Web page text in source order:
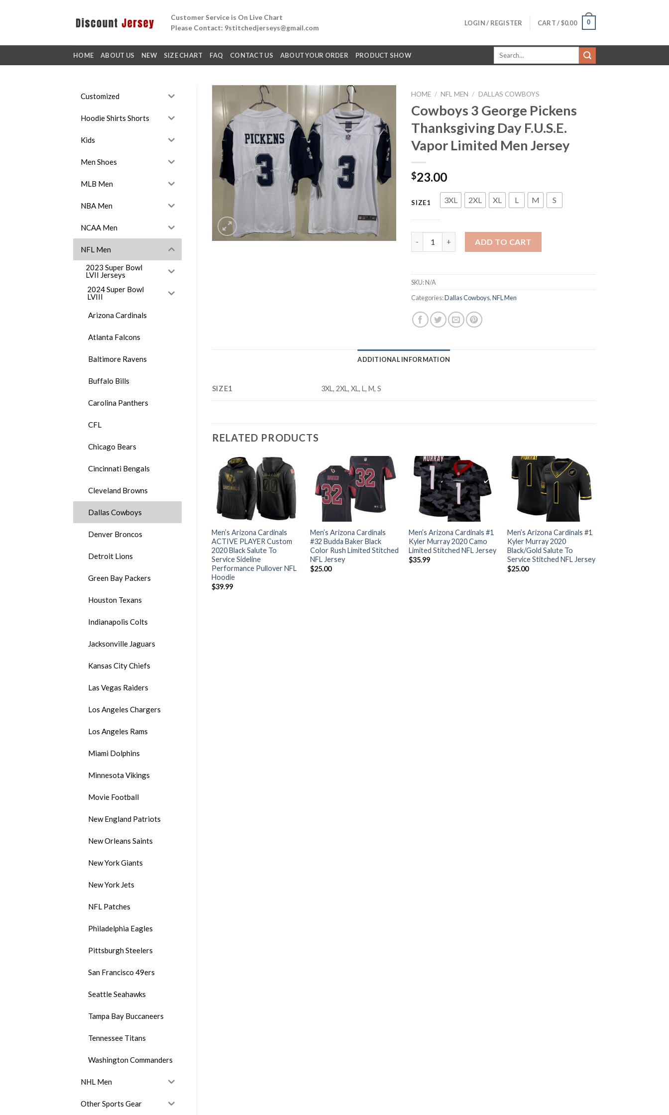
Customer Service is On Live Chart
Please Contact: 9stitchedjerseys@gmail.com
LOGIN / REGISTER CART /$0.00 0
HOME ABOUT US NEW SIZE CHART FAQ CONTACT US ABOUT YOUR ORDER PRODUCT SHOW
Search
Customized
Hoodie Shirts Shorts
Kids
Men Shoes
MLB Men
NBA Men
NCAA Men
NFL Men
2023 Super Bowl
LVII Jerseys
2024 Super Bowl
LVIII
Arizona Cardinals
Atlanta Falcons
Baltimore Ravens
Buffalo Bills
Carolina Panthers
CFL
Chicago Bears
Cincinnati Bengals
Cleveland Browns
Dallas Cowboys
Denver Broncos
Detroit Lions
Green Bay Packers
Houston Texans
Indianapolis Colts
Jacksonville Jaguars
Kansas City Chiefs
Las Vegas Raiders
Los Angeles Chargers
Los Angeles Rams
Miami Dolphins
Minnesota Vikings
Movie Football
New England Patriots
New Orleans Saints
New York Giants
New York Jets
NFL Patches
Philadelphia Eagles
Pittsburgh Steelers
San Francisco 49ers
Seattle Seahawks
Tampa Bay Buccaneers
Tennessee Titans
Washington Commanders
NHL Men
Other Sports Gear
HOME / NFL MEN / DALLAS COWBOYS
Cowboys 3 George Pickens
Thanksgiving Day F.U.S.E.
Vapor Limited Men Jersey
$23.00
SIZE1 3XL 2XL XL L M S
ADD TO CART
SKU:N/A
Categories:Dallas Cowboys,NFL Men
ADDITIONAL INFORMATION
SIZE1 3XL, 2XL, XL, L, M, S
RELATED PRODUCTS
Men’s Arizona Cardinals
ACTIVE PLAYER Custom
2020 Black Salute To
Service Sideline
Performance Pullover NFL
Hoodie
$39.99
Men’s Arizona Cardinals
#32 Budda Baker Black
Color Rush Limited Stitched
NFL Jersey
$25.00
Men’s Arizona Cardinals #1
Kyler Murray 2020 Camo
Limited Stitched NFL Jersey
$35.99
Men’s Arizona Cardinals #1
Kyler Murray 2020
Black/Gold Salute To
Service Stitched NFL Jersey
$25.00
Men’s Arizona Cardinals #1
Men’s Arizona Cardinals
Stitched NFL Jersey